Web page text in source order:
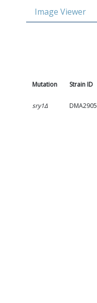
Image Viewer
Mutation Strain ID
sry1Δ DMA2905